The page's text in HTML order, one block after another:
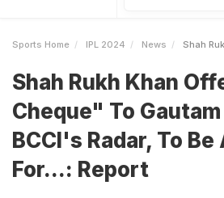
Sports Home IPL 2024 News Shah Rukh Khan Offered
Shah Rukh Khan
Cheque" To
BCCI's Radar, To Be
For...: Report